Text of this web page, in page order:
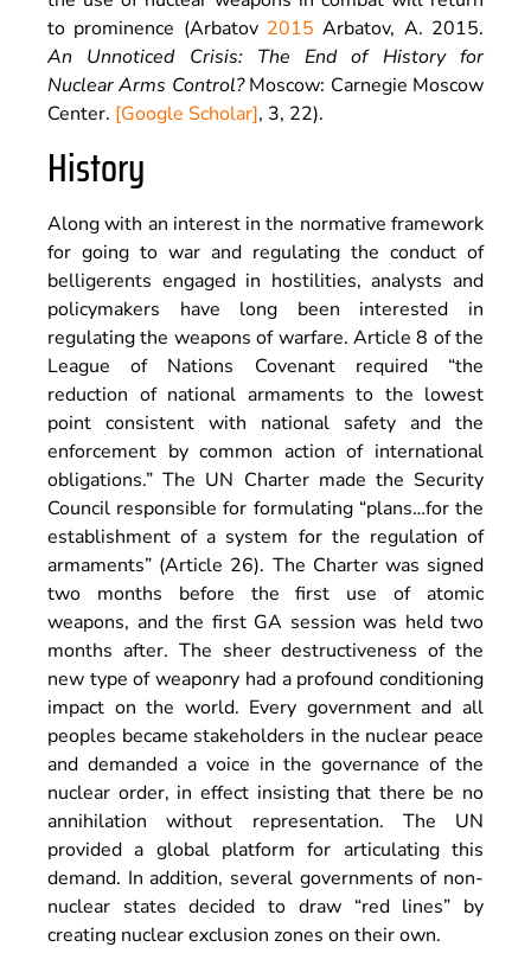
to prominence (Arbatov 2015 Arbatov, A. 2015.
An Unnoticed Crisis: The End of History for
Nuclear Arms Control? Moscow: Carnegie Moscow
Center. [Google Scholar], 3, 22).
History
Along with an interest in the normative framework
for going to war and regulating the conduct of
belligerents engaged in hostilities, analysts and
policymakers have long been interested in
regulating the weapons of warfare. Article 8 of the
League of Nations Covenant required “the
reduction of national armaments to the lowest
point consistent with national safety and the
enforcement by common action of international
obligations.” The UN Charter made the Security
Council responsible for formulating “plans…for the
establishment of a system for the regulation of
armaments” (Article 26). The Charter was signed
two months before the first use of atomic
weapons, and the first GA session was held two
months after. The sheer destructiveness of the
new type of weaponry had a profound conditioning
impact on the world. Every government and all
peoples became stakeholders in the nuclear peace
and demanded a voice in the governance of the
nuclear order, in effect insisting that there be no
annihilation without representation. The UN
provided a global platform for articulating this
demand. In addition, several governments of non-
nuclear states decided to draw “red lines” by
creating nuclear exclusion zones on their own.